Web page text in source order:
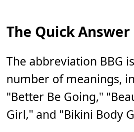
The Quick Answer
The abbreviation BBG
number of meanings,
"Better Be Going,"
Girl," and "Bikini Body